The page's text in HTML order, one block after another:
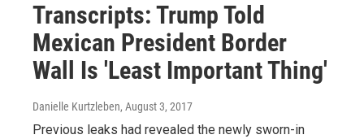
Transcripts: Trump Told
Mexican President Border
Wall Is 'Least Important Thing'
Danielle Kurtzleben, August 3, 2017
Previous leaks had revealed the newly sworn-in